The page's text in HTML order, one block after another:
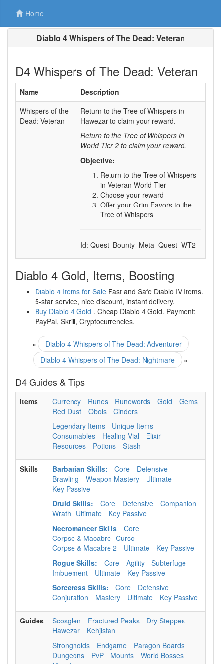
Home
Diablo 4 Whispers of The Dead: Veteran
D4 Whispers of The Dead: Veteran
Name
Description
Whispers of the
Dead: Veteran
Return to the Tree of Whispers in
Hawezar to claim your reward.
Return to the Tree of Whispers in
World Tier 2 to claim your reward.
Objective:
Return to the Tree of Whispers
in Veteran World Tier
Choose your reward
Offer your Grim Favors to the
Tree of Whispers
Id: Quest_Bounty_Meta_Quest_WT2
Diablo 4 Gold, Items, Boosting
Diablo 4 Items for Sale Fast and Safe Diablo IV Items.
5-star service, nice discount, instant delivery.
Buy Diablo 4 Gold . Cheap Diablo 4 Gold. Payment:
PayPal, Skrill, Cryptocurrencies.
«
Diablo 4 Whispers of The Dead: Adventurer
Diablo 4 Whispers of The Dead: Nightmare
»
D4 Guides & Tips
Items Currency Runes Runewords Gold
Gems
Red Dust
Obols
Cinders
Legendary Items
Unique Items
Consumables
Healing Vial
Elixir
Resources
Potions Stash
Skills Barbarian Skills: Core
Defensive
Brawling
Weapon Mastery
Ultimate
Key Passive
Druid Skills:
Core Defensive
Companion
Wrath Ultimate
Key Passive
Necromancer Skills
Core
Corpse & Macabre Curse
Corpse & Macabre 2
Ultimate
Key Passive
Rogue Skills:
Core Agility
Subterfuge
Imbuement
Ultimate
Key Passive
Sorceress Skills:
Core
Defensive
Conjuration
Mastery Ultimate Key Passive
Guides Scosglen Fractured Peaks
Dry Steppes
Hawezar
Kehjistan
Strongholds
Endgame
Paragon Boards
Dungeons
PvP Mounts
World Bosses